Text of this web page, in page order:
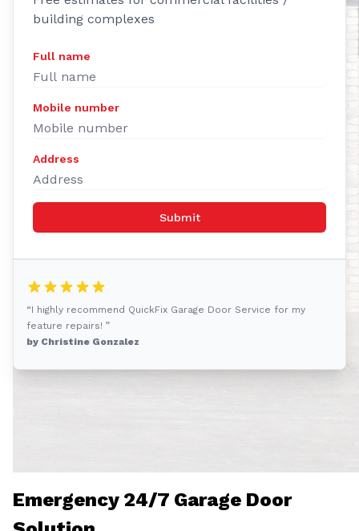
building complexes
Full name
Mobile number
Address
Submit
“I highly recommend QuickFix Garage Door Service for my
feature repairs! ”
by Christine Gonzalez
Emergency 24/7 Garage Door